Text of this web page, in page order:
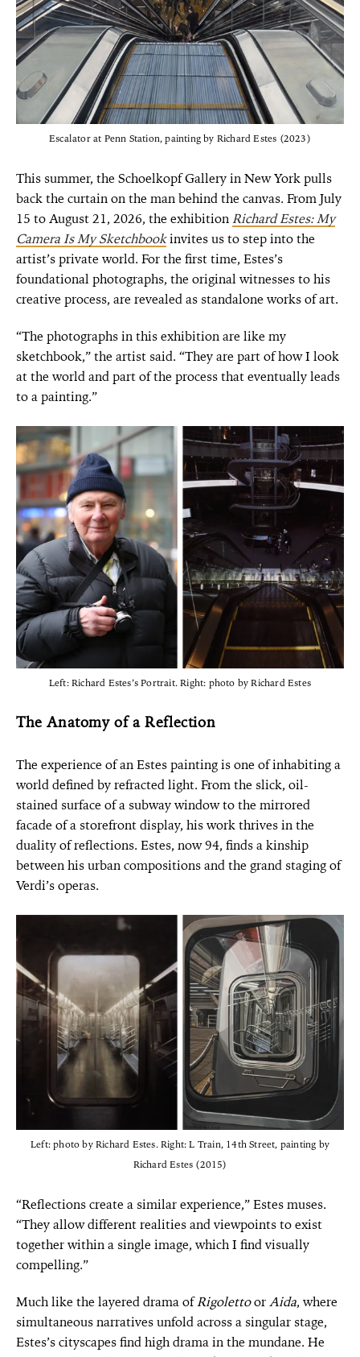
Escalator at Penn Station, painting by Richard Estes (2023)
This summer, the Schoelkopf Gallery in New York pulls
back the curtain on the man behind the canvas. FromJuly
15 to August 21, 2026, the exhibitionRichard Estes: My
Camera Is My Sketchbookinvites us to step into the
artist’s private world. For the first time, Estes’s
foundational photographs, the original witnesses to his
creative process, are revealed as standalone works of art.
“The photographs in this exhibition are like my
sketchbook,” the artist said. “They are part of how I look
at the world and part of the process that eventually leads
to a painting.”
Left: Richard Estes’s Portrait. Right: photo by Richard Estes
The Anatomy of a Reflection
The experience of an Estes painting is one of inhabiting a
world defined by refracted light. From the slick, oil-
stained surface of a subway window to the mirrored
facade of a storefront display, his work thrives in the
duality of reflections. Estes, now 94, finds a kinship
between his urban compositions and the grand staging of
Verdi’s operas.
Left: photo by Richard Estes. Right: L Train, 14th Street, painting by
Richard Estes (2015)
“Reflections create a similar experience,” Estes muses.
“They allow different realities and viewpoints to exist
together within a single image, which I find visually
compelling.”
Much like the layered drama ofRigolettoorAida, where
simultaneous narratives unfold across a singular stage,
Estes’s cityscapes find high drama in the mundane. He